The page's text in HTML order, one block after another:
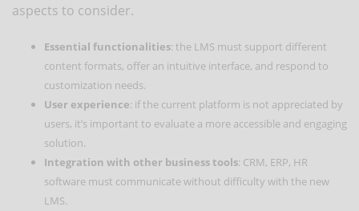
aspects to consider.
Essential functionalities: the LMS must support different
content formats, offer an intuitive interface, and respond to
customization needs.
User experience: if the current platform is not appreciated by
users, it’s important to evaluate a more accessible and engaging
solution.
Integration with other business tools: CRM, ERP, HR
software must communicate without difficulty with the new
LMS.